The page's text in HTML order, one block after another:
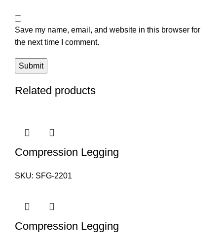
Save my name, email, and website in this browser for
the next time I comment.
Related products
Compression Legging
SKU: SFG-2201
Compression Legging